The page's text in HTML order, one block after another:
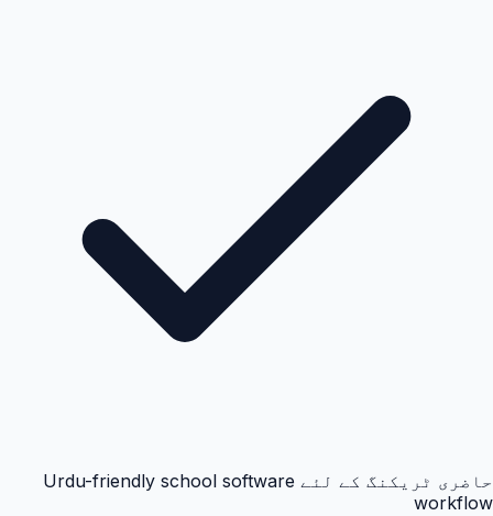
حاضری ٹریکنگ کے لئے Urdu-friendly school software
workflow